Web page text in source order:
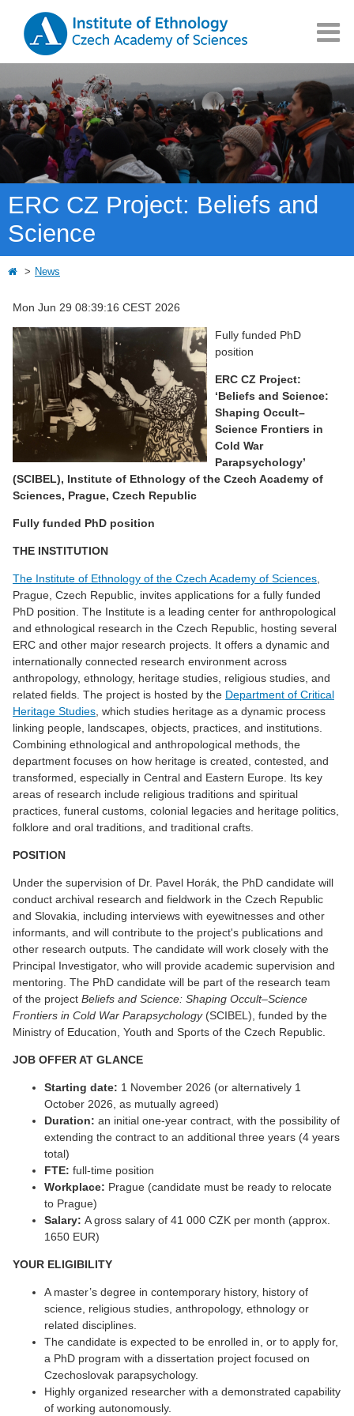
ERC CZ Project: Beliefs and
Science
News
Mon Jun 29 08:39:16 CEST 2026
Fully funded PhD
position
ERC CZ Project:
‘Beliefs and Science:
Shaping Occult–
Science Frontiers in
Cold War
Parapsychology’
(SCIBEL), Institute of Ethnology of the Czech Academy of
Sciences, Prague, Czech Republic
Fully funded PhD position
THE INSTITUTION
The Institute of Ethnology of the Czech Academy of Sciences
Prague, Czech Republic, invites applications for a fully funded
PhD position. The Institute is a leading center for anthropological
and ethnological research in the Czech Republic, hosting several
ERC and other major research projects. It offers a dynamic and
internationally connected research environment across
anthropology, ethnology, heritage studies, religious studies, and
related fields. The project is hosted by the Department of Critical
Heritage Studies , which studies heritage as a dynamic process
linking people, landscapes, objects, practices, and institutions.
Combining ethnological and anthropological methods, the
department focuses on how heritage is created, contested, and
transformed, especially in Central and Eastern Europe. Its key
areas of research include religious traditions and spiritual
practices, funeral customs, colonial legacies and heritage politics,
folklore and oral traditions, and traditional crafts.
POSITION
Under the supervision of Dr. Pavel Horák, the PhD candidate will
conduct archival research and fieldwork in the Czech Republic
and Slovakia, including interviews with eyewitnesses and other
informants, and will contribute to the project's publications and
other research outputs. The candidate will work closely with the
Principal Investigator, who will provide academic supervision and
mentoring. The PhD candidate will be part of the research team
of the project Beliefs and Science: Shaping Occult–Science
Frontiers in Cold War Parapsychology(SCIBEL), funded by the
Ministry of Education, Youth and Sports of the Czech Republic.
JOB OFFER AT GLANCE
Starting date: 1 November 2026 (or alternatively 1
October 2026, as mutually agreed)
Duration: an initial one-year contract, with the possibility of
extending the contract to an additional three years (4 years
total)
FTE: full-time position
Workplace: Prague (candidate must be ready to relocate
to Prague)
Salary: A gross salary of 41 000 CZK per month (approx.
1650 EUR)
YOUR ELIGIBILITY
A master’s degree in contemporary history, history of
science, religious studies, anthropology, ethnology or
related disciplines.
The candidate is expected to be enrolled in, or to apply for,
a PhD program with a dissertation project focused on
Czechoslovak parapsychology.
Highly organized researcher with a demonstrated capability
of working autonomously.